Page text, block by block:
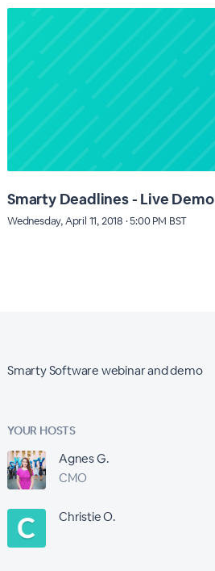
Smarty Deadlines - Live Demo
Wednesday, April 11, 2018 · 5:00 PM BST
Smarty Software webinar and demo
YOUR HOSTS
Agnes G.
CMO
Christie O.